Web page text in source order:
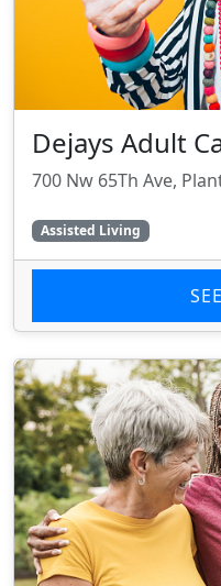
Dejays Adult
700 Nw 65Th Ave,
Assisted Living